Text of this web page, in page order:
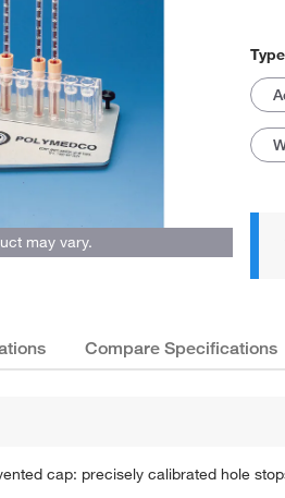
may vary.
Compare Specifications
cap: precisely calibrated hole